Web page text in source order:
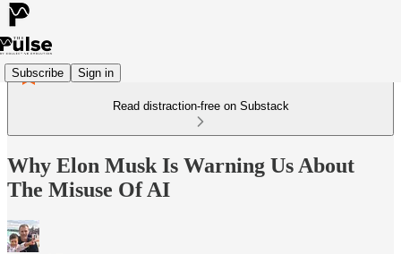
Subscribe Sign in
Read distraction-free on Substack
Why Elon Musk Is Warning Us About
The Misuse Of AI